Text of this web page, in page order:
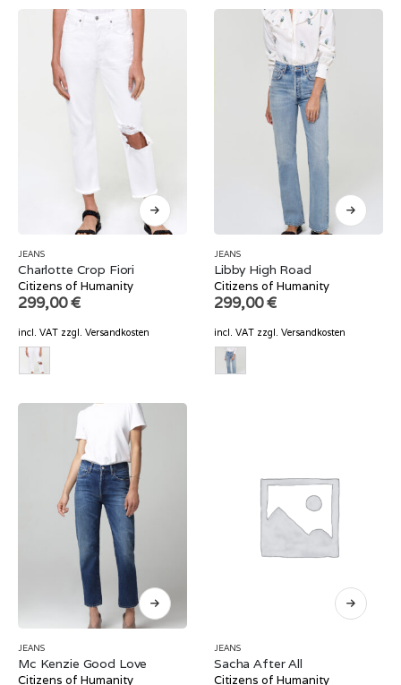
JEANS
Charlotte Crop Fiori
Citizens of Humanity
299,00€
incl. VAT zzgl. Versandkosten
JEANS
Libby High Road
Citizens of Humanity
299,00€
incl. VAT zzgl. Versandkosten
JEANS
Mc Kenzie Good Love
Citizens of Humanity
JEANS
Sacha After All
Citizens of Humanity